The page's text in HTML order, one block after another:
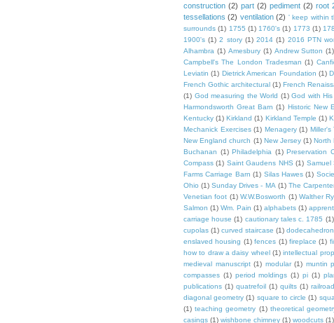
construction (2) part (2) pediment (2) root
tessellations (2) ventilation (2) ' keep within
surrounds (1) 1755 (1) 1760's (1) 1773 (1)
1900's (1) 2 story (1) 2014 (1) 2016 PTN
Alhambra (1) Amesbury (1) Andrew Sutton (1)
Campbell's The London Tradesman (1)
Leviatin (1) Dietrick American Foundation (1)
French Gothic architectural (1) French
(1) God measuring the World (1) God with
Harmondsworth Great Barn (1) Historic New
Kentucky (1) Kirkland (1) Kirkland Temple (1)
Mechanick Exercises (1) Menagery (1) Miller's
New England church (1) New Jersey (1) North
Buchanan (1) Philadelphia (1) Preservation
Compass (1) Saint Gaudens NHS (1) Samuel
Farms Carriage Barn (1) Silas Hawes (1)
Ohio (1) Sunday Drives - MA (1) The
Venetian foot (1) W.W.Bosworth (1) Walther
Salmon (1) Wm. Pain (1) alphabets (1)
carriage house (1) cautionary tales c. 1785 (1)
cupolas (1) curved staircase (1)
enslaved housing (1) fences (1) fireplace (1)
how to draw a daisy wheel (1) intellectual
medieval manuscript (1) modular (1) muntin
compasses (1) period moldings (1) pi (1)
publications (1) quatrefoil (1) quilts (1) railroad
diagonal geometry (1) square to circle (1)
(1) teaching geometry (1) theoretical
casings (1) wishbone chimney (1) woodcuts (1)